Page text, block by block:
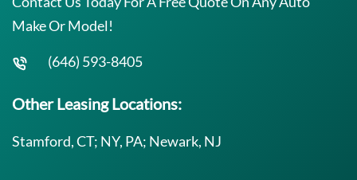
Make Or Model!
(646) 593-8405
Other Leasing Locations:
Stamford, CT; NY, PA; Newark, NJ